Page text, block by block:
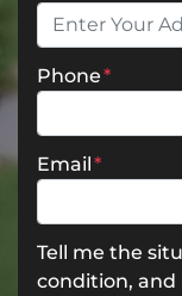
Phone*
Email*
Tell me the
condition, and